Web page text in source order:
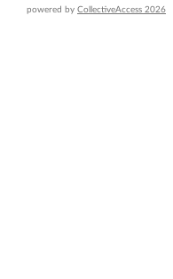
powered by CollectiveAccess 2026